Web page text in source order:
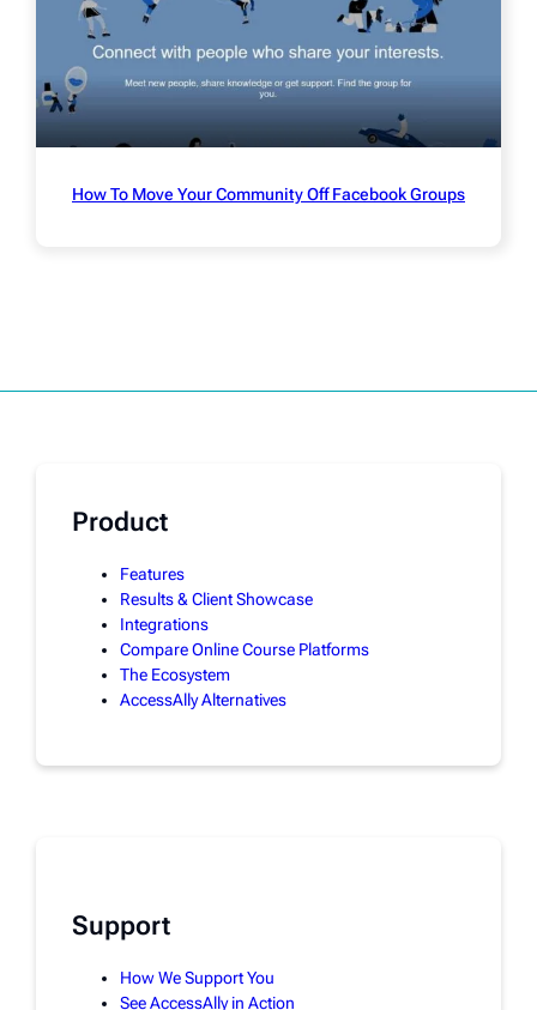
How To Move Your Community Off Facebook Groups
Product
Features
Results & Client Showcase
Integrations
Compare Online Course Platforms
The Ecosystem
AccessAlly Alternatives
Support
How We Support You
See AccessAlly in Action